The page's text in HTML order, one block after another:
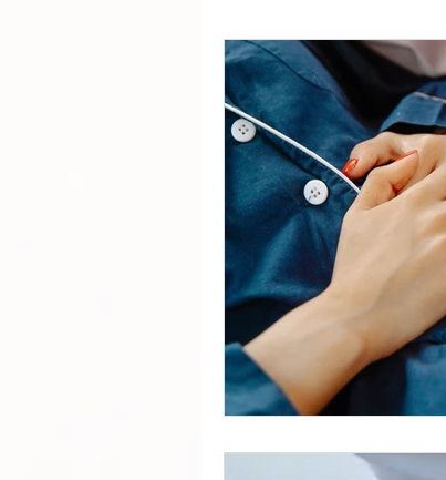
Massage Gun How Tos
Physical Therapy